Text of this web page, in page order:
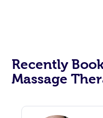
Recently
Massage